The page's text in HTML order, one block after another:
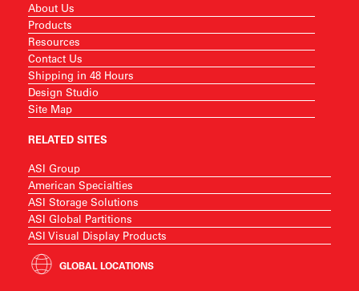
About Us
Products
Resources
Contact Us
Shipping in 48 Hours
Design Studio
Site Map
RELATED SITES
ASI Group
American Specialties
ASI Storage Solutions
ASI Global Partitions
ASI Visual Display Products
GLOBAL LOCATIONS